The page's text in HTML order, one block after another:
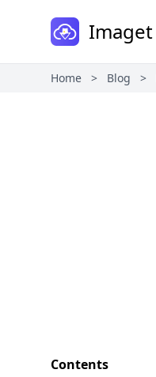
Imaget
Home > Blog >
Contents